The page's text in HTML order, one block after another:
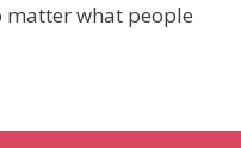
matter what people